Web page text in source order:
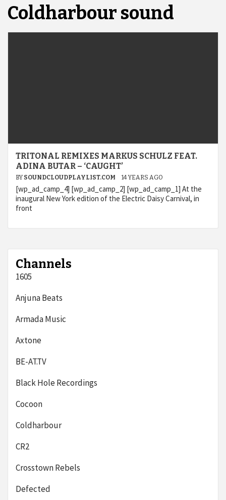
Coldharbour sound
TRITONAL REMIXES MARKUS SCHULZ FEAT.
ADINA BUTAR – ‘CAUGHT’
BY SOUNDCLOUDPLAYLIST.COM 14 YEARS AGO
[wp_ad_camp_4] [wp_ad_camp_2] [wp_ad_camp_1] At the
inaugural New York edition of the Electric Daisy Carnival, in
front
Channels
1605
Anjuna Beats
Armada Music
Axtone
BE-AT.TV
Black Hole Recordings
Cocoon
Coldharbour
CR2
Crosstown Rebels
Defected